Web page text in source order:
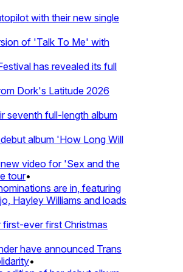
with their new single
of 'Talk To Me' with
has revealed its full
Dork's Latitude 2026
full-length album
album 'How Long Will
video for 'Sex and the
•
are in, featuring
Hayley Williams and loads
ever first Christmas
have announced Trans
•